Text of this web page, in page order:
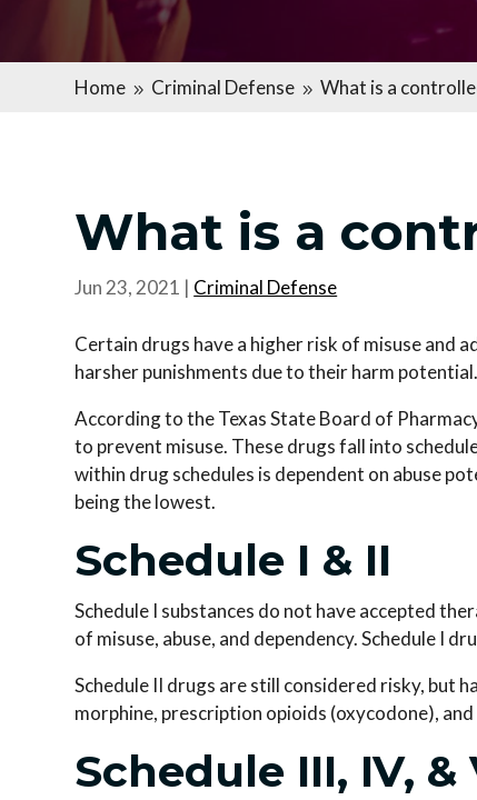
Home 9 Criminal Defense 9 What is a
What is a
Jun 23, 2021 | Criminal Defense
Certain drugs have a higher risk of misuse and
harsher punishments due to their harm potential.
According to the Texas State Board of
to prevent misuse. These drugs fall into
within drug schedules is dependent on abuse
being the lowest.
Schedule I & II
Schedule I substances do not have accepted
of misuse, abuse, and dependency. Schedule I
Schedule II drugs are still considered risky, but
morphine, prescription opioids (oxycodone),
Schedule III, IV, &